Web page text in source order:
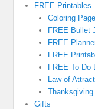
FREE Printables
Coloring
FREE Bullet
FREE
FREE
FREE To Do
Law of
Thanksgiving
Gifts